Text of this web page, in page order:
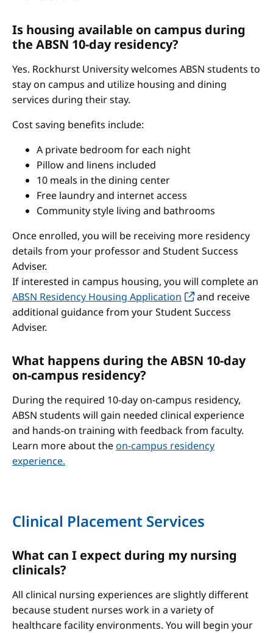
Is housing available on campus during
the ABSN 10-day residency?
Yes. Rockhurst University welcomes ABSN students to
stay on campus and utilize housing and dining
services during their stay.
Cost saving benefits include:
A private bedroom for each night
Pillow and linens included
10 meals in the dining center
Free laundry and internet access
Community style living and bathrooms
Once enrolled, you will be receiving more residency
details from your professor and Student Success
Adviser.
If interested in campus housing, you will complete an
ABSN Residency Housing Application
and receive
additional guidance from your Student Success
Adviser.
What happens during the ABSN 10-day
on-campus residency?
During the required 10-day on-campus residency,
ABSN students will gain needed clinical experience
and hands-on training with feedback from faculty.
Learn more about theon-campus residency
experience.
Clinical Placement Services
What can I expect during my nursing
clinicals?
All clinical nursing experiences are slightly different
because student nurses work in a variety of
healthcare facility environments. You will begin your